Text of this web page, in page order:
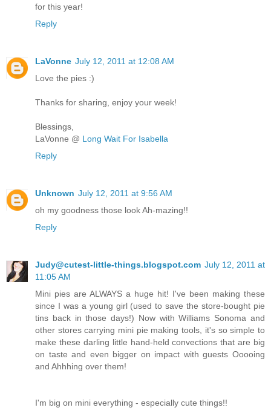
for this year!
Reply
LaVonne July 12, 2011 at 12:08 AM
Love the pies :)
Thanks for sharing, enjoy your week!
Blessings,
LaVonne @ Long Wait For Isabella
Reply
Unknown July 12, 2011 at 9:56 AM
oh my goodness those look Ah-mazing!!
Reply
Judy@cutest-little-things.blogspot.com July 12, 2011 at
11:05 AM
Mini pies are ALWAYS a huge hit! I've been making these
since I was a young girl (used to save the store-bought pie
tins back in those days!) Now with Williams Sonoma and
other stores carrying mini pie making tools, it's so simple to
make these darling little hand-held convections that are big
on taste and even bigger on impact with guests Ooooing
and Ahhhing over them!
I'm big on mini everything - especially cute things!!